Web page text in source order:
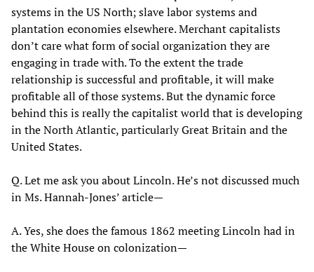
systems in the US North; slave labor systems and
plantation economies elsewhere. Merchant capitalists
don’t care what form of social organization they are
engaging in trade with. To the extent the trade
relationship is successful and profitable, it will make
profitable all of those systems. But the dynamic force
behind this is really the capitalist world that is developing
in the North Atlantic, particularly Great Britain and the
United States.
Q. Let me ask you about Lincoln. He’s not discussed much
in Ms. Hannah-Jones’ article—
A. Yes, she does the famous 1862 meeting Lincoln had in
the White House on colonization—